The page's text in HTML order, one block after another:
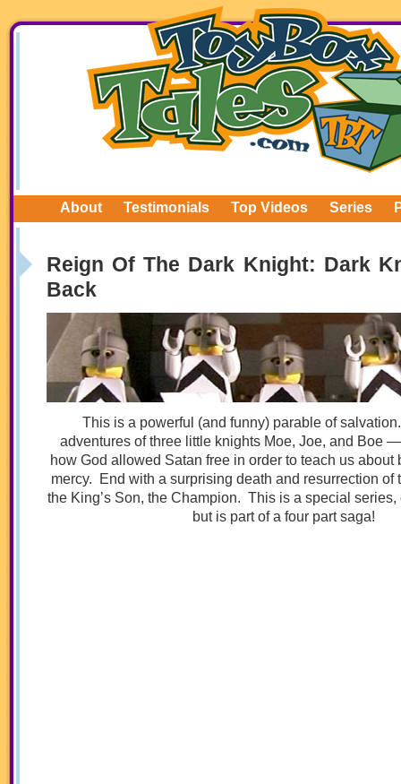
About Testimonials Top Videos Series
Reign Of The Dark Knight: Dark
Back
This is a powerful (and funny) parable of
adventures of three little knights Moe, Joe, and Boe
how God allowed Satan free in order to teach us about
mercy. End with a surprising death and resurrection of
the King’s Son, the Champion. This is a special
but is part of a four part saga!